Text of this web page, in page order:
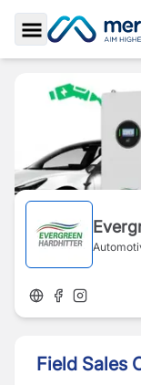
Toggle Sidebar
Field Sales